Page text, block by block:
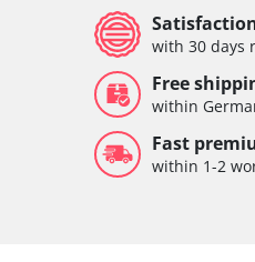
with 30 days
Free
within
Fast
within 1-2